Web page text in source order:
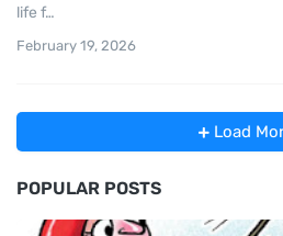
life f…
February 19, 2026
Load
POPULAR POSTS